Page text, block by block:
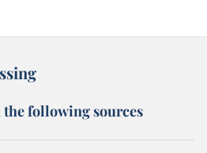
the following sources